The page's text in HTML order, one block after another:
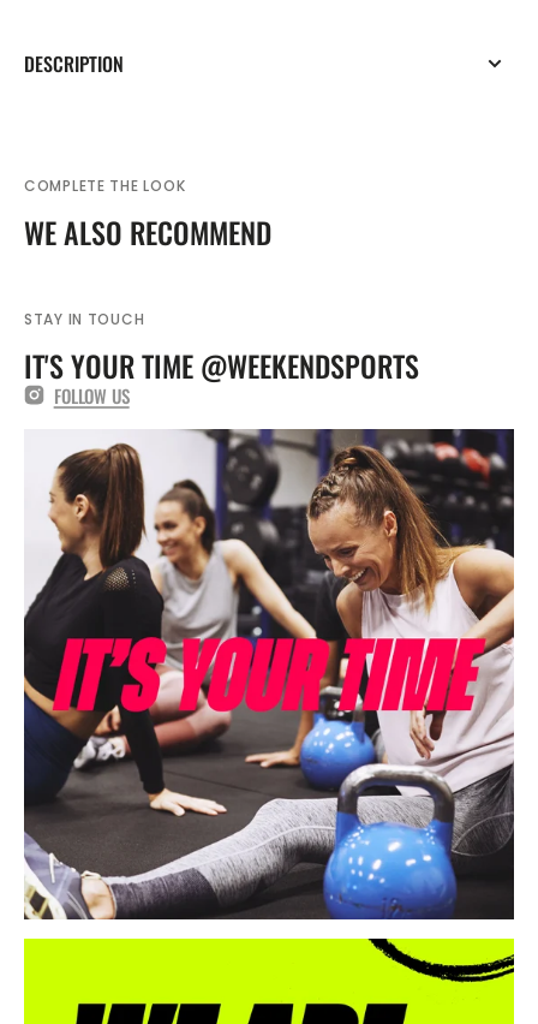
DESCRIPTION
COMPLETE THE LOOK
WE ALSO RECOMMEND
STAY IN TOUCH
IT'S YOUR TIME @WEEKENDSPORTS
FOLLOW US